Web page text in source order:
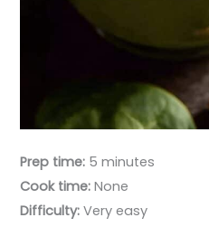
Prep time: 5 minutes
Cook time: None
Difficulty: Very easy